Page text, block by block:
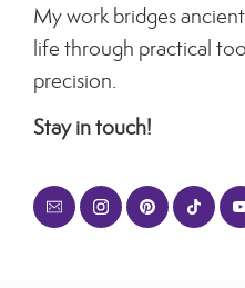
My work bridges
life through practical
precision.
Stay in touch!